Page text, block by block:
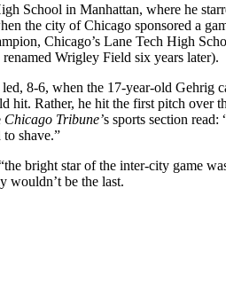
School in Manhattan, where he
the city of Chicago sponsored a
Chicago’s Lane Tech High
Wrigley Field six years later).
8-6, when the 17-year-old Gehrig
hit. Rather, he hit the first pitch over
Chicago Tribune’s sports section
shave.”
bright star of the inter-city game
wouldn’t be the last.